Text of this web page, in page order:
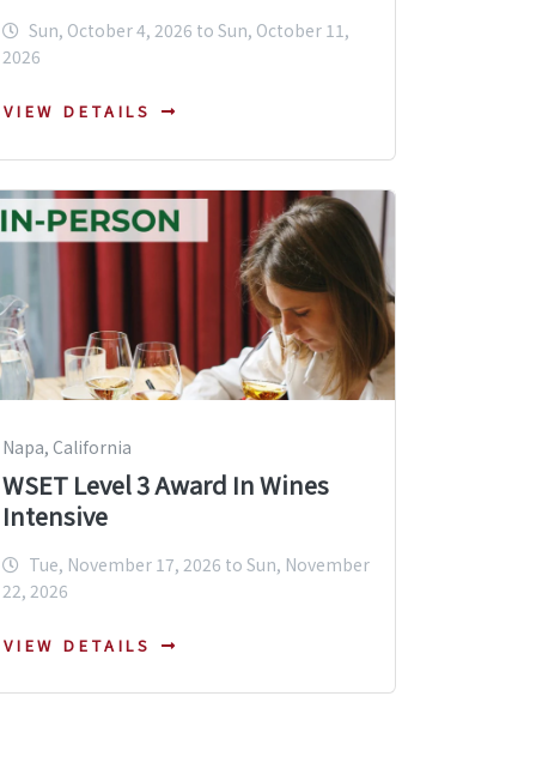
Sun, October 4, 2026 to Sun, October 11,
2026
VIEW DETAILS
Napa, California
WSET Level 3 Award In Wines
Intensive
Tue, November 17, 2026 to Sun, November
22, 2026
VIEW DETAILS